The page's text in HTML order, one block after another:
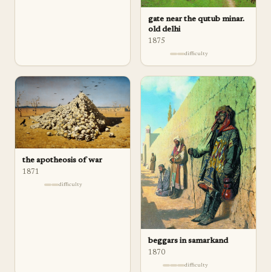
gate near the qutub minar.
old delhi
1875
difficulty
the apotheosis of war
1871
difficulty
beggars in samarkand
1870
difficulty